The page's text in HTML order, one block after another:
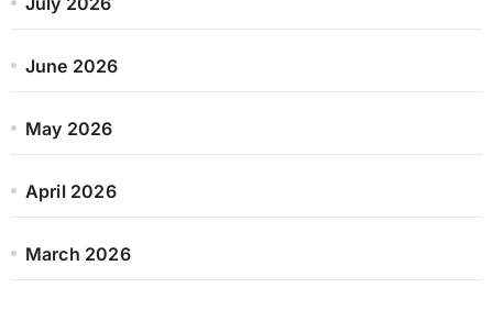
June 2026
May 2026
April 2026
March 2026